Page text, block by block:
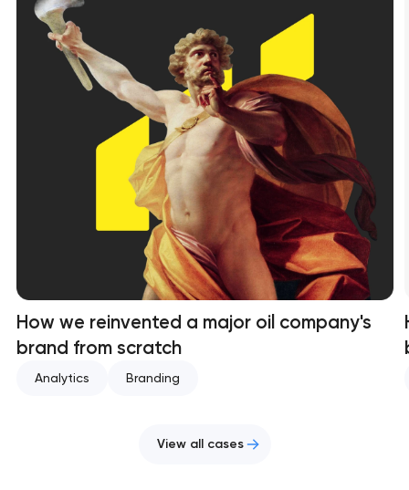
How we reinvented a major oil company's
brand from scratch
Analytics Branding
View all cases